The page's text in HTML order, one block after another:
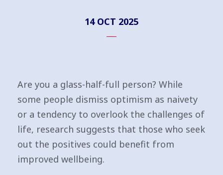
14 OCT 2025
Are you a glass-half-full person? While
some people dismiss optimism as naivety
or a tendency to overlook the challenges of
life, research suggests that those who seek
out the positives could benefit from
improved wellbeing.